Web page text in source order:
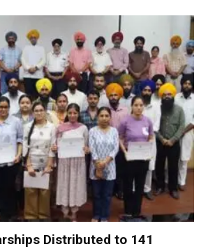
Distributed to 141